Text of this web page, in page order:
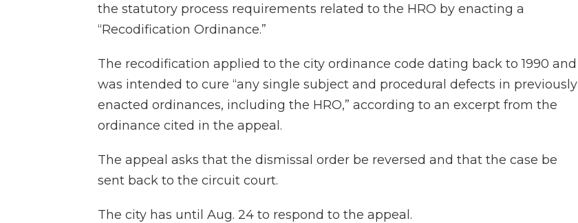
the statutory process requirements related to the HRO by enacting a
“Recodification Ordinance.”
The recodification applied to the city ordinance code dating back to 1990 and
was intended to cure “any single subject and procedural defects in previously
enacted ordinances, including the HRO,” according to an excerpt from the
ordinance cited in the appeal.
The appeal asks that the dismissal order be reversed and that the case be
sent back to the circuit court.
The city has until Aug. 24 to respond to the appeal.